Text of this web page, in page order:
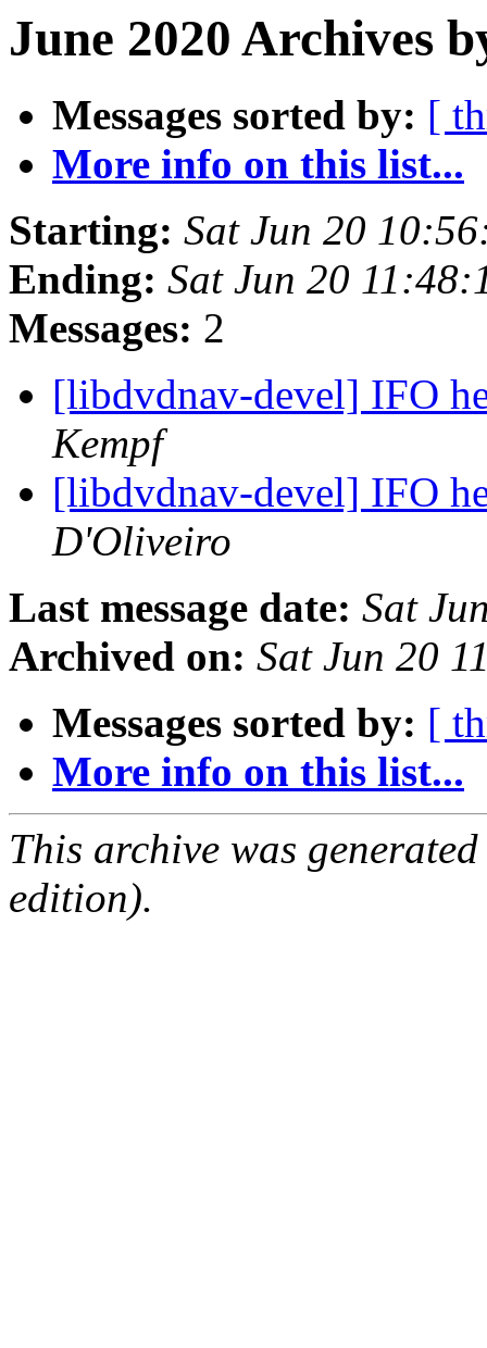
June 2020 Archives
Messages sorted by: [
More info on this list...
Starting: Sat Jun 20
Ending: Sat Jun 20
Messages: 2
[libdvdnav-devel] IFO
Kempf
[libdvdnav-devel] IFO
D'Oliveiro
Last message date: Sat
Archived on: Sat Jun 20
Messages sorted by: [
More info on this list...
This archive was
edition).